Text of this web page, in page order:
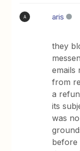
A aris
they
emails
from
a
its
was
before